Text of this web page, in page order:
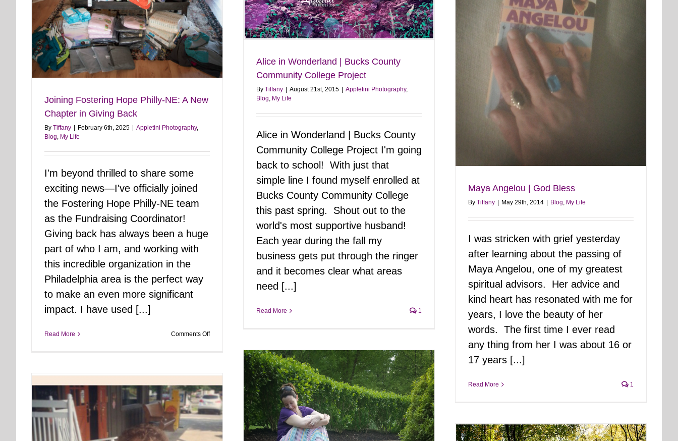
Joining Fostering Hope Philly-NE: A New
Chapter in Giving Back
By Tiffany | February 6th, 2025 | Appletini Photography,
Blog, My Life
I'm beyond thrilled to share some
exciting news—I've officially joined
the Fostering Hope Philly-NE team
as the Fundraising Coordinator!
Giving back has always been a huge
part of who I am, and working with
this incredible organization in the
Philadelphia area is the perfect way
to make an even more significant
impact. I have used [...]
Read More Comments Offon
A
New
Chapter
in
Giving
Back
Alice in Wonderland | Bucks County
Community College Project
By Tiffany August 21st, 2015 Appletini Photography,
Blog, My Life
Alice in Wonderland | Bucks County
Community College Project I'm going
back to school! With just that
simple line I found myself enrolled at
Bucks County Community College
this past spring. Shout out to the
world's most supportive husband!
Each year during the fall my
business gets put through the ringer
and it becomes clear what areas
need [...]
Read More 1
Maya Angelou | God Bless
By Tiffany May 29th, 2014 Blog, My Life
I was stricken with grief yesterday
after learning about the passing of
Maya Angelou, one of my greatest
spiritual advisors. Her advice and
kind heart has resonated with me for
years, I love the beauty of her
words. The first time I ever read
any thing from her I was about 16 or
17 years [...]
Read More 1